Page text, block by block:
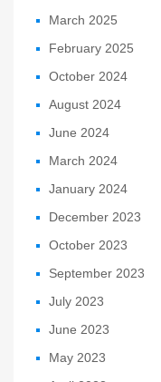
March 2025
February 2025
October 2024
August 2024
June 2024
March 2024
January 2024
December 2023
October 2023
September 2023
July 2023
June 2023
May 2023